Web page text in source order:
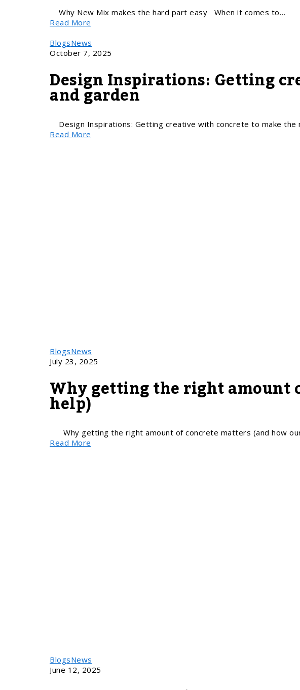
Why New Mix makes the hard part easy When it comes to…
Read More
BlogsNews
October 7, 2025
Design Inspirations: Getting
and garden
Design Inspirations: Getting creative with concrete to make the
Read More
BlogsNews
July 23, 2025
Why getting the right amount
help)
Why getting the right amount of concrete matters (and how
Read More
BlogsNews
June 12, 2025